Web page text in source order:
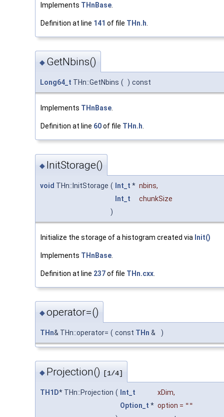
Implements THnBase
Definition at line 141 of file THn.h
◆ GetNbins()
Long64_t THn::GetNbins ( ) const
Implements THnBase
Definition at line 60of file THn.h
◆ InitStorage()
void THn::InitStorage ( Int_t * nbins,
Int_t
chunkSize
)
Initialize the storage of a histogram created via Init()
Implements THnBase
Definition at line 237of file THn.cxx
◆operator=()
THn& THn::operator= ( const THn & )
◆ Projection() [1/4]
TH1D* THn::Projection ( Int_t xDim,
Option_t * option = ""